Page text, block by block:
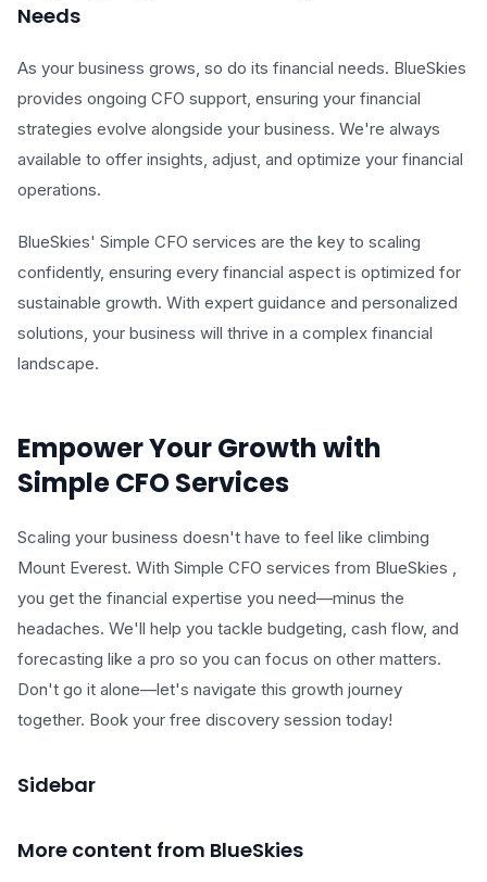
Needs
As your business grows, so do its financial needs. BlueSkies
provides ongoing CFO support, ensuring your financial
strategies evolve alongside your business. We're always
available to offer insights, adjust, and optimize your financial
operations.
BlueSkies' Simple CFO services are the key to scaling
confidently, ensuring every financial aspect is optimized for
sustainable growth. With expert guidance and personalized
solutions, your business will thrive in a complex financial
landscape.
Empower Your Growth with
Simple CFO Services
Scaling your business doesn't have to feel like climbing
Mount Everest. With Simple CFO services from BlueSkies ,
you get the financial expertise you need—minus the
headaches. We'll help you tackle budgeting, cash flow, and
forecasting like a pro so you can focus on other matters.
Don't go it alone—let's navigate this growth journey
together. Book your free discovery session today!
Sidebar
More content from BlueSkies